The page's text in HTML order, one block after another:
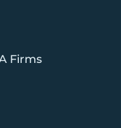
Firms